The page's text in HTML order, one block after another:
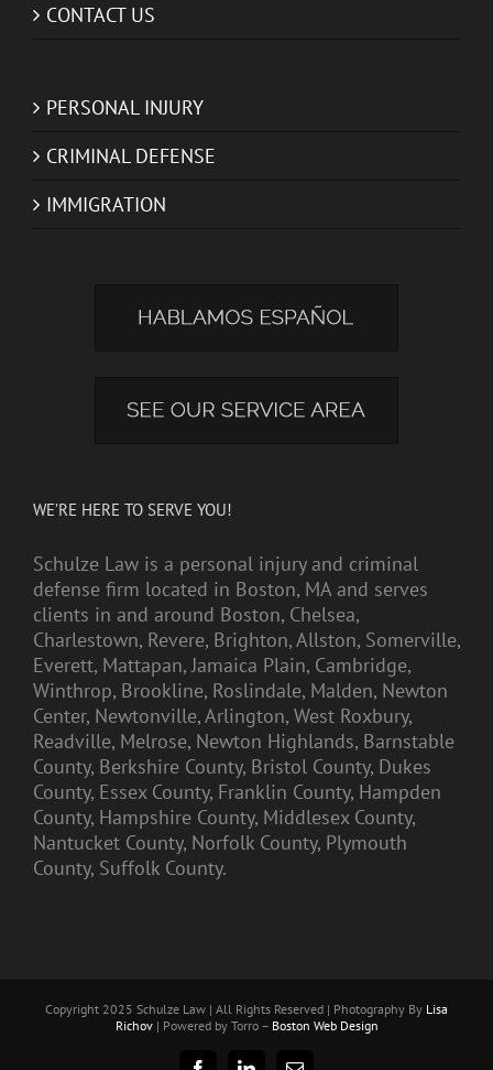
CONTACT US
PERSONAL INJURY
CRIMINAL DEFENSE
IMMIGRATION
WE’RE HERE TO SERVE YOU!
Schulze Law is a personal injury and criminal
defense firm located in Boston, MA and serves
clients in and around Boston, Chelsea,
Charlestown, Revere, Brighton, Allston, Somerville,
Everett, Mattapan, Jamaica Plain, Cambridge,
Winthrop, Brookline, Roslindale, Malden, Newton
Center, Newtonville, Arlington, West Roxbury,
Readville, Melrose, Newton Highlands, Barnstable
County, Berkshire County, Bristol County, Dukes
County, Essex County, Franklin County, Hampden
County, Hampshire County, Middlesex County,
Nantucket County, Norfolk County, Plymouth
County, Suffolk County.
Copyright 2025 Schulze Law | All Rights Reserved | Photography By Lisa
Richov| Powered by Torro – Boston Web Design